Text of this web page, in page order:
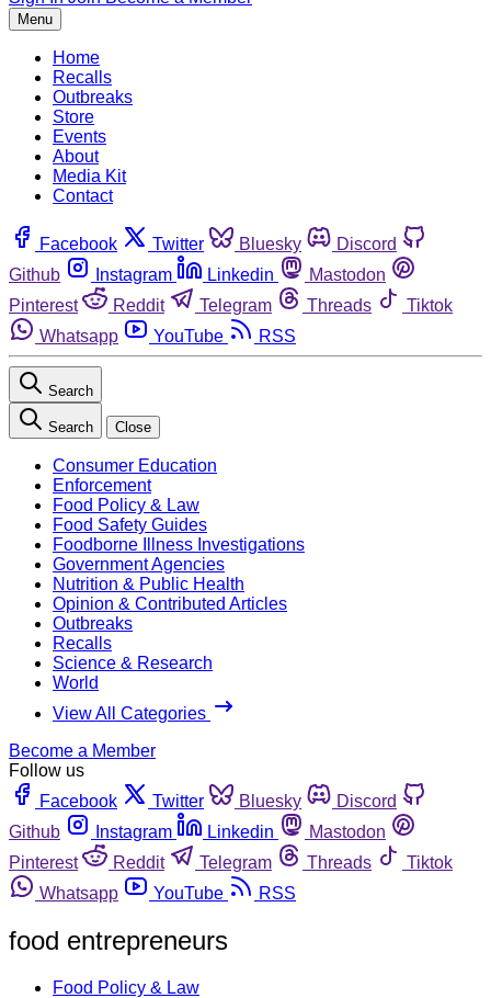
Menu
Home
Recalls
Outbreaks
Store
Events
About
Media Kit
Contact
Facebook Twitter Bluesky
Discord
Github
Instagram Linkedin
Mastodon
Pinterest
Reddit Telegram Threads
Tiktok
Whatsapp
YouTube RSS
Search
Search Close
Consumer Education
Enforcement
Food Policy & Law
Food Safety Guides
Foodborne Illness Investigations
Government Agencies
Nutrition & Public Health
Opinion & Contributed Articles
Outbreaks
Recalls
Science & Research
World
View All Categories
Become a Member
Follow us
Facebook
Twitter Bluesky
Discord
Github
Instagram Linkedin
Mastodon
Pinterest
Reddit Telegram Threads
Tiktok
Whatsapp
YouTube RSS
food entrepreneurs
Food Policy & Law